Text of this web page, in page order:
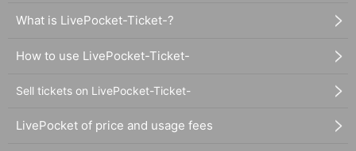
What is LivePocket-Ticket-?
How to use LivePocket-Ticket-
Sell tickets on LivePocket-Ticket-
LivePocket of price and usage fees